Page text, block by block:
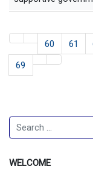
60 61
69
Search
WELCOME